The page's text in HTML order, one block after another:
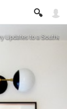
Updates to a